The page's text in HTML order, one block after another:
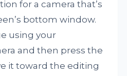
for a camera that’s
bottom window.
using your
and then press the
it toward the editing